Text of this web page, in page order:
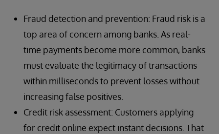
Fraud detection and prevention: Fraud risk is a
top area of concern among banks. As real-
time payments become more common, banks
must evaluate the legitimacy of transactions
within milliseconds to prevent losses without
increasing false positives.
Credit risk assessment: Customers applying
for credit online expect instant decisions. That